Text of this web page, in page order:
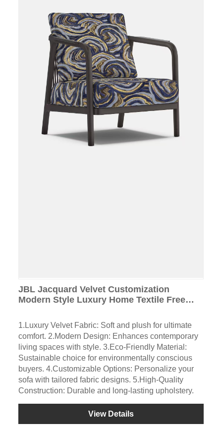
JBL Jacquard Velvet Customization
Modern Style Luxury Home Textile Free
1.Luxury Velvet Fabric: Soft and plush for ultimate
comfort. 2.Modern Design: Enhances contemporary
living spaces with style. 3.Eco-Friendly Material:
Sustainable choice for environmentally conscious
buyers. 4.Customizable Options: Personalize your
sofa with tailored fabric designs. 5.High-Quality
Construction: Durable and long-lasting upholstery.
View Details